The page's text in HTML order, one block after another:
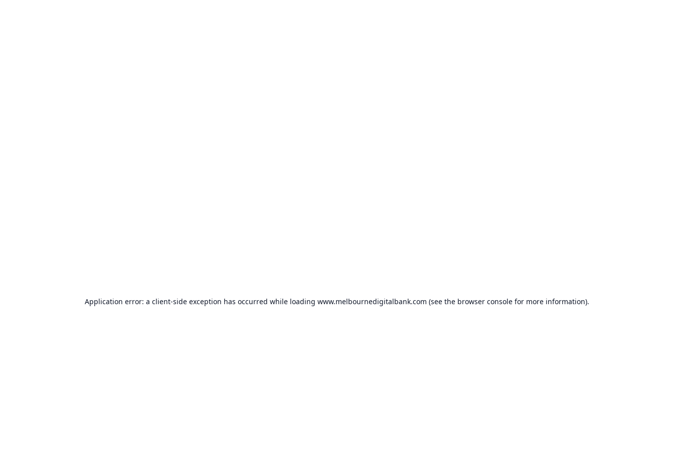
Application error: a client-side exception has occurred while loading www.melbournedigitalbank.com (see the browser console for more information).